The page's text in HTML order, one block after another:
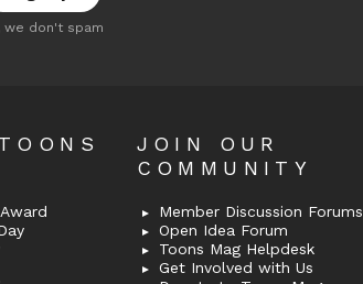
we don't spam
JOIN OUR
COMMUNITY
Member Discussion Forums
Open Idea Forum
Toons Mag Helpdesk
Get Involved with Us